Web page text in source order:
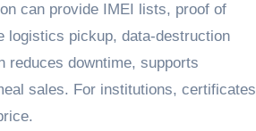
can provide IMEI lists, proof of
logistics pickup, data-destruction
reduces downtime, supports
sales. For institutions, certificates